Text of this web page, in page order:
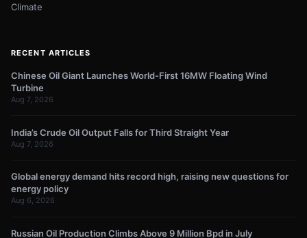
Climate
RECENT ARTICLES
Chinese Oil Giant Launches World-First 16MW Floating Wind
Turbine
Aug 7, 2026
India’s Crude Oil Output Falls for Third Straight Year
Aug 7, 2026
Global energy demand hits record high, raising new questions for
energy policy
Aug 6, 2026
Russian Oil Production Climbs Above 9 Million Bpd in July